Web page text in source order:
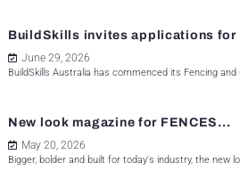
BuildSkills invites applications for
June 29, 2026
BuildSkills Australia has commenced its Fencing
New look magazine for FENCES...
May 20, 2026
Bigger, bolder and built for today's industry, the new